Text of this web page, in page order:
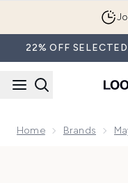
22% OFF
Home Brands